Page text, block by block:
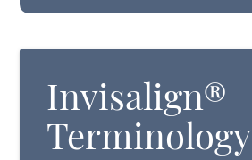
Invisalign®
Terminology